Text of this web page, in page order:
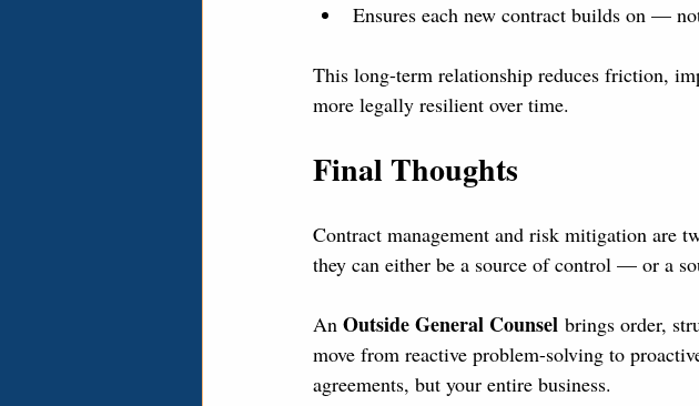
Ensures each new contract builds on —
This long-term relationship reduces friction,
more legally resilient over time.
Final Thoughts
Contract management and risk mitigation are
they can either be a source of control — or a
An Outside General Counsel brings order,
move from reactive problem-solving to
agreements, but your entire business.